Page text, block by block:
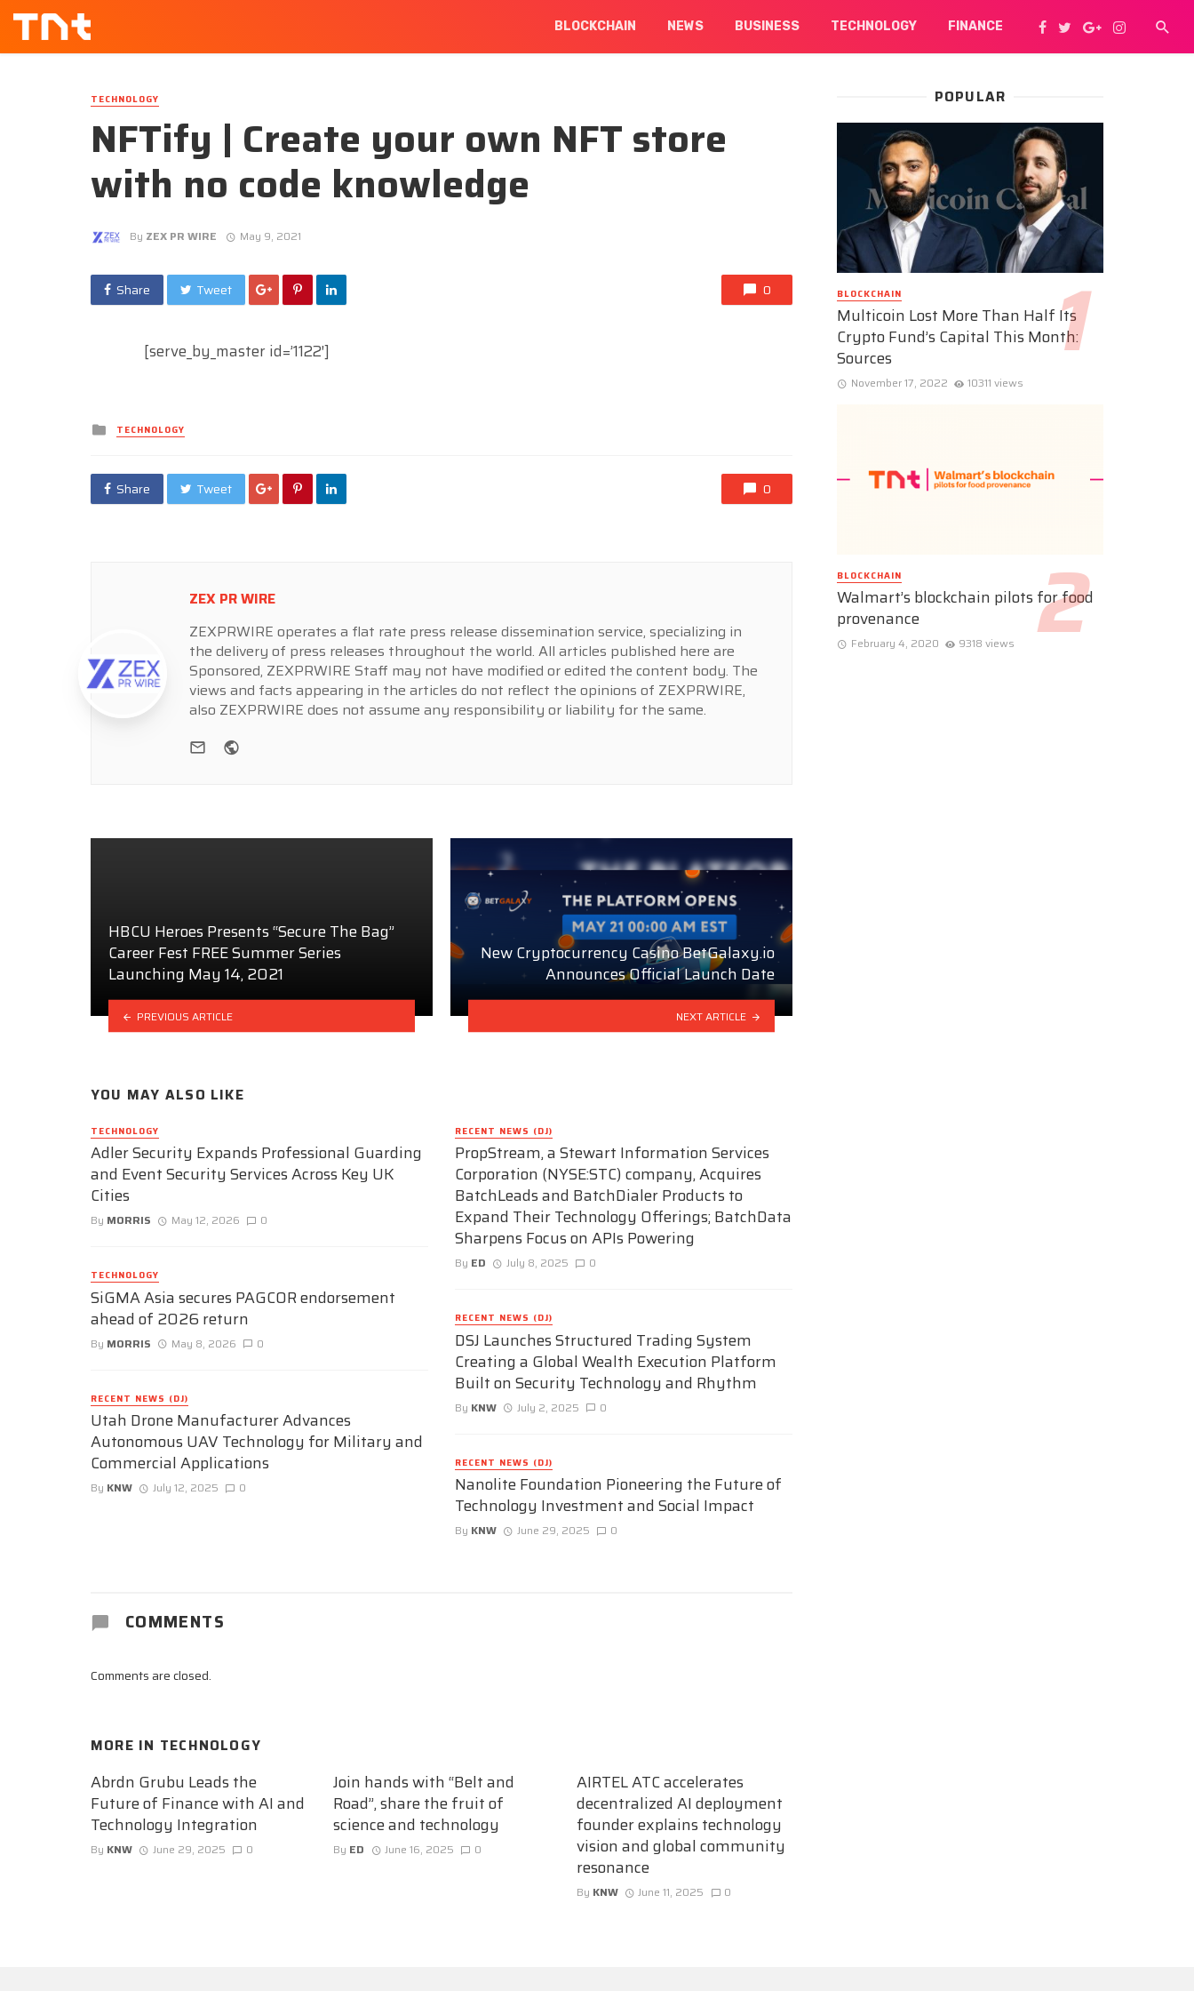
BLOCKCHAIN NEWS BUSINESS TECHNOLOGY FINANCE
TECHNOLOGY
NFTify | Create your own NFT store
with no code knowledge
By ZEX PR WIRE May 9, 2021
Share Tweet 0
[serve_by_master id=’1122′]
Posted
in
TECHNOLOGY
Share Tweet 0
ZEX PR WIRE
ZEXPRWIRE operates a flat rate press release dissemination service, specializing in
the delivery of press releases throughout the world. All articles published here are
Sponsored, ZEXPRWIRE Staff may not have modified or edited the content body. The
views and facts appearing in the articles do not reflect the opinions of ZEXPRWIRE,
also ZEXPRWIRE does not assume any responsibility or liability for the same.
e-mail
HBCU Heroes Presents “Secure The Bag”
Career Fest FREE Summer Series
Launching May 14, 2021
PREVIOUS ARTICLE
New Cryptocurrency Casino BetGalaxy.io
Announces Official Launch Date
NEXT ARTICLE
YOU MAY ALSO LIKE
TECHNOLOGY
Adler Security Expands Professional Guarding
and Event Security Services Across Key UK
Cities
By MORRIS May 12, 2026 0
TECHNOLOGY
SiGMA Asia secures PAGCOR endorsement
ahead of 2026 return
By MORRIS May 8, 2026 0
RECENT NEWS (DJ)
Utah Drone Manufacturer Advances
Autonomous UAV Technology for Military and
Commercial Applications
By KNW July 12, 2025 0
RECENT NEWS (DJ)
PropStream, a Stewart Information Services
Corporation (NYSE:STC) company, Acquires
BatchLeads and BatchDialer Products to
Expand Their Technology Offerings; BatchData
Sharpens Focus on APIs Powering
By ED July 8, 2025 0
RECENT NEWS (DJ)
DSJ Launches Structured Trading System
Creating a Global Wealth Execution Platform
Built on Security Technology and Rhythm
By KNW July 2, 2025 0
RECENT NEWS (DJ)
Nanolite Foundation Pioneering the Future of
Technology Investment and Social Impact
By KNW June 29, 2025 0
COMMENTS
Comments are closed.
MORE IN TECHNOLOGY
Abrdn Grubu Leads the
Future of Finance with AI and
Technology Integration
By KNW June 29, 2025 0
Join hands with “Belt and
Road”, share the fruit of
science and technology
By ED June 16, 2025 0
AIRTEL ATC accelerates
decentralized AI deployment
founder explains technology
vision and global community
resonance
By KNW June 11, 2025 0
POPULAR
BLOCKCHAIN
Multicoin Lost More Than Half Its
Crypto Fund’s Capital This Month:
Sources
November 17, 2022 10311 views
BLOCKCHAIN
Walmart’s blockchain pilots for food
provenance
February 4, 2020 9318 views